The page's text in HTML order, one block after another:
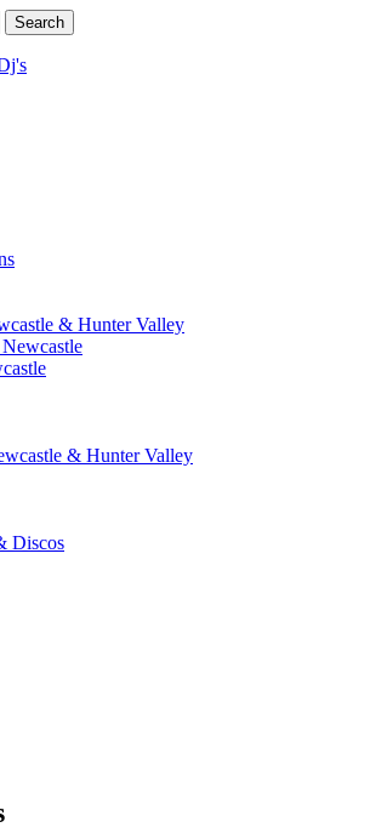
& Hunter Valley
& Hunter Valley
Discos